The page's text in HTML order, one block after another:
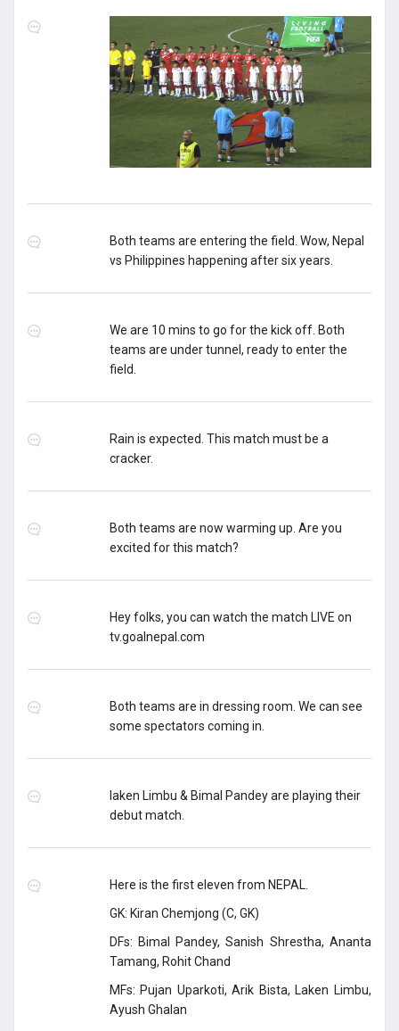
Both teams are entering the field. Wow, Nepal
vs Philippines happening after six years.
We are 10 mins to go for the kick off. Both
teams are under tunnel, ready to enter the
field.
Rain is expected. This match must be a
cracker.
Both teams are now warming up. Are you
excited for this match?
Hey folks, you can watch the match LIVE on
tv.goalnepal.com
Both teams are in dressing room. We can see
some spectators coming in.
laken Limbu & Bimal Pandey are playing their
debut match.
Here is the first eleven from NEPAL.
GK: Kiran Chemjong (C, GK)
DFs: Bimal Pandey, Sanish Shrestha, Ananta
Tamang, Rohit Chand
MFs: Pujan Uparkoti, Arik Bista, Laken Limbu,
Ayush Ghalan